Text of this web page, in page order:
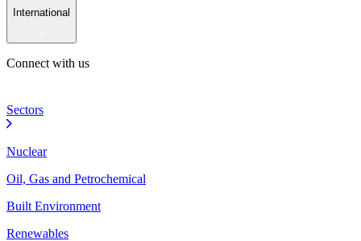
International
Connect with us
Sectors
Nuclear
Oil, Gas and Petrochemical
Built Environment
Renewables